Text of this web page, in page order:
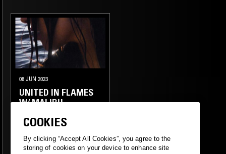
08 JUN 2023
UNITED IN FLAMES
W/ MALIBU
ELECTRONICA
AMBIENT
COOKIES
By clicking “Accept All Cookies”, you agree to the
storing of cookies on your device to enhance site